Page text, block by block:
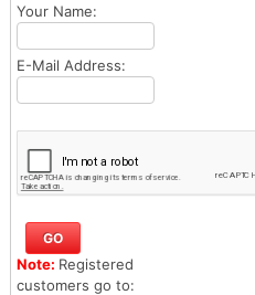
Your Name:
E-Mail Address:
Note: Registered
customers go to: